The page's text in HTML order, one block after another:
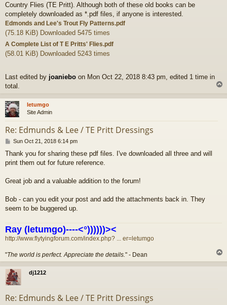
Country Flies (TE Pritt). Although both of these old books can be
completely downloaded as *.pdf files, if anyone is interested.
Edmonds and Lee's Trout Fly Patterns.pdf
(75.18 KiB) Downloaded 5475 times
A Complete List of T E Pritts' Flies.pdf
(58.01 KiB) Downloaded 5243 times
Last edited by joaniebo on Mon Oct 22, 2018 8:43 pm, edited 1 time in
total.
p
letumgo
Site Admin
Re: Edmunds & Lee / TE Pritt Dressings
P
s
t
Sun Oct 21, 2018 6:14 pm
Thank you for sharing these pdf files. I've downloaded all three and will
print them out for future reference.
Great job and a valuable addition to the forum!
Bob - can you edit your post and add the attachments back in. They
seem to be buggered up.
Ray (letumgo)----<°))))))><
http://www.flytyingforum.com/index.php? ... er=letumgo
"The world is perfect. Appreciate the details." - Dean
o
dj1212
Re: Edmunds & Lee / TE Pritt Dressings